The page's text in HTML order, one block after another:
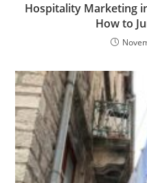
Hospitality Marketing
How to